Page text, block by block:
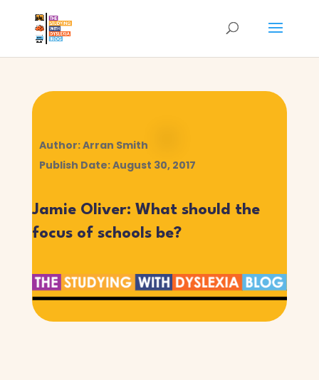
Author: Arran Smith
Publish Date: August 30, 2017
Jamie Oliver: What should the
focus of schools be?